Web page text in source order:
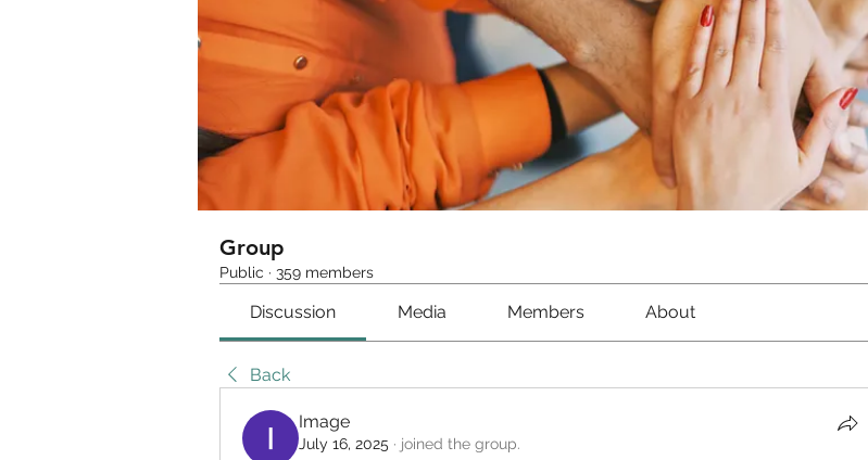
Group
Public · 359 members
Discussion Media Members About
Back
Image
July 16, 2025 · joined the group.